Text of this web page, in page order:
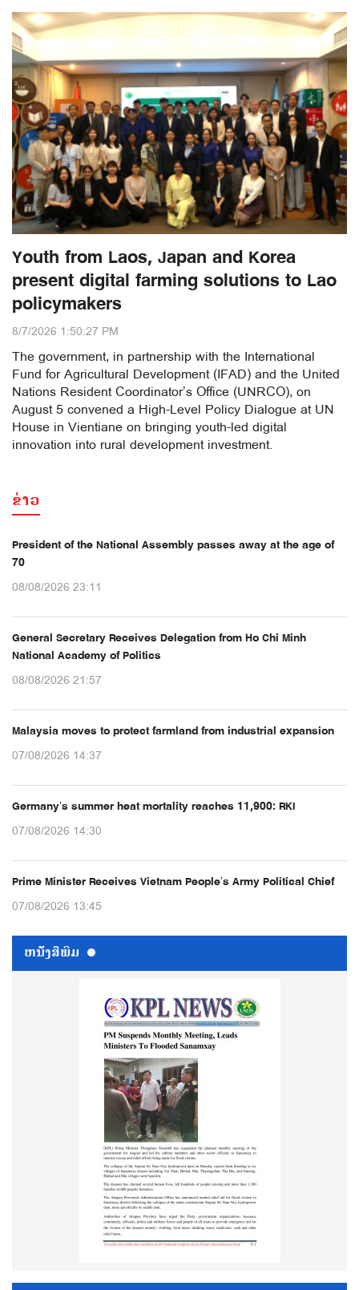
Youth from Laos, Japan and Korea
present digital farming solutions to Lao
policymakers
8/7/2026 1:50:27 PM
The government, in partnership with the International
Fund for Agricultural Development (IFAD) and the United
Nations Resident Coordinator’s Office (UNRCO), on
August 5 convened a High-Level Policy Dialogue at UN
House in Vientiane on bringing youth-led digital
innovation into rural development investment.
ຂ່າວ
President of the National Assembly passes away at the age of
70
08/08/2026 23:11
General Secretary Receives Delegation from Ho Chi Minh
National Academy of Politics
08/08/2026 21:57
Malaysia moves to protect farmland from industrial expansion
07/08/2026 14:37
Germany’s summer heat mortality reaches 11,900: RKI
07/08/2026 14:30
Prime Minister Receives Vietnam People’s Army Political Chief
07/08/2026 13:45
ຫນ້ັງສືພິມ